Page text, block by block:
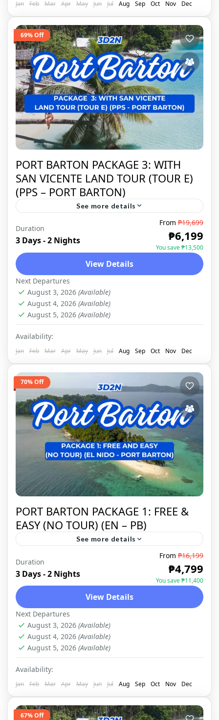
Jan Feb Mar Apr May Jun Jul Aug Sep Oct Nov Dec
69% Off
PORT BARTON PACKAGE 3: WITH
SAN VICENTE LAND TOUR (TOUR E)
(PPS – PORT BARTON)
See more details
PORT BARTON
Duration
3 Days - 2 Nights
From ₱19,699
₱6,199
You save ₱13,500
View Details
Next Departures
August 3, 2026 (Available)
August 4, 2026 (Available)
August 5, 2026 (Available)
Availability:
Jan Feb Mar Apr May Jun Jul Aug Sep Oct Nov Dec
70% Off
PORT BARTON PACKAGE 1: FREE &
EASY (NO TOUR) (EN – PB)
See more details
PORT BARTON
Duration
3 Days - 2 Nights
From ₱16,199
₱4,799
You save ₱11,400
View Details
Next Departures
August 3, 2026 (Available)
August 4, 2026 (Available)
August 5, 2026 (Available)
Availability:
Jan Feb Mar Apr May Jun Jul Aug Sep Oct Nov Dec
67% Off